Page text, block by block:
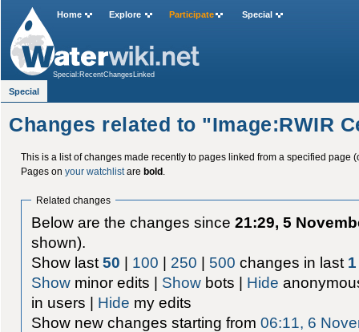
Changes related to "Image:RWIR
This is a list of changes made recently to pages linked from a specified page
Pages on your watchlistare bold.
Related changes
Below are the changes since21:29, 5
shown).
Show last50 | 100 | 250 | 500 changes in last 1
Show minor edits | Show bots | Hide
in users | Hide my edits
Show new changes starting from06:11, 6
Home Explore Participate Special
Special:RecentChangesLinked
Special